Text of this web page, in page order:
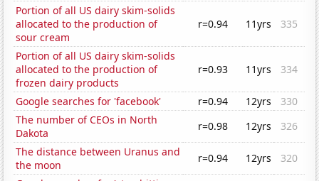
Portion of all US dairy skim-solids
allocated to the production of
sour cream
r=0.94 11yrs 335
Portion of all US dairy skim-solids
allocated to the production of
frozen dairy products
r=0.93 11yrs 334
Google searches for 'facebook' r=0.94 12yrs
330
The number of CEOs in North
Dakota
r=0.98 12yrs
326
The distance between Uranus and
the moon
r=0.94 12yrs
320